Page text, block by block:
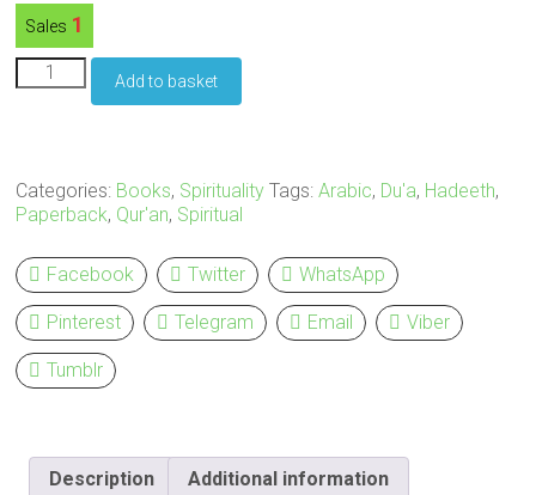
Sales 1
Advice
for
-
Paperback
Add to basket
Categories: Books, Spirituality Tags:Arabic, Du'a, Hadeeth,
Paperback, Qur'an, Spiritual
Facebook Twitter WhatsApp
Pinterest Telegram Email Viber
Tumblr
Description Additional information